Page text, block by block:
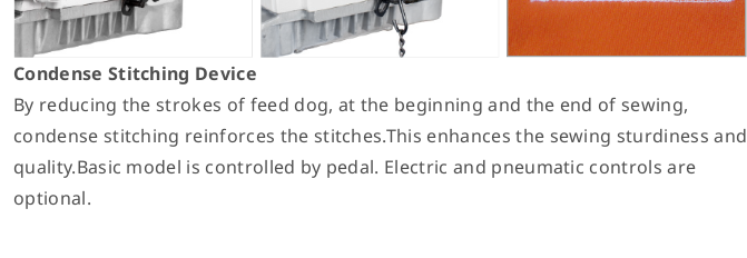
Condense Stitching Device
By reducing the strokes of feed dog, at the beginning and the end of sewing,
condense stitching reinforces the stitches.This enhances the sewing sturdiness and
quality.Basic model is controlled by pedal. Electric and pneumatic controls are
optional.